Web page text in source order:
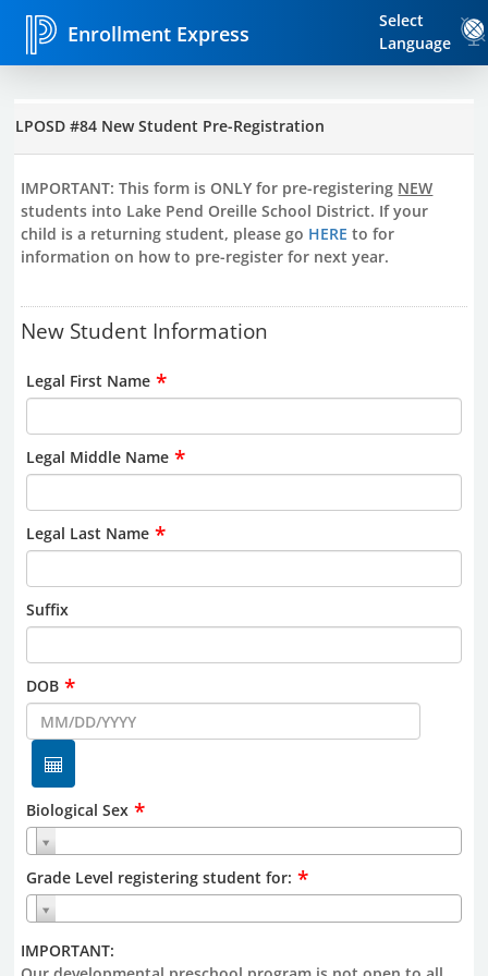
Enrollment Express
Select
Language
LPOSD #84 New Student Pre-Registration
IMPORTANT: This form is ONLY for pre-registering NEW
students into Lake Pend Oreille School District. If your
child is a returning student, please go HERE to for
information on how to pre-register for next year.
New Student Information
Legal First Name *
Legal Middle Name *
Legal Last Name *
Suffix
DOB *
Biological Sex *
Grade Level registering student for: *
IMPORTANT: